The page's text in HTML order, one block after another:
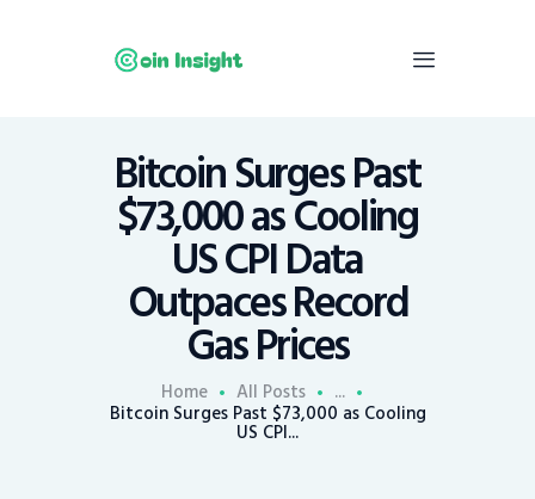
Bitcoin Surges Past
$73,000 as Cooling
US CPI Data
Outpaces Record
Gas Prices
Home All Posts ...
Bitcoin Surges Past $73,000 as Cooling
US CPI...
Home
News
Economy
Mining